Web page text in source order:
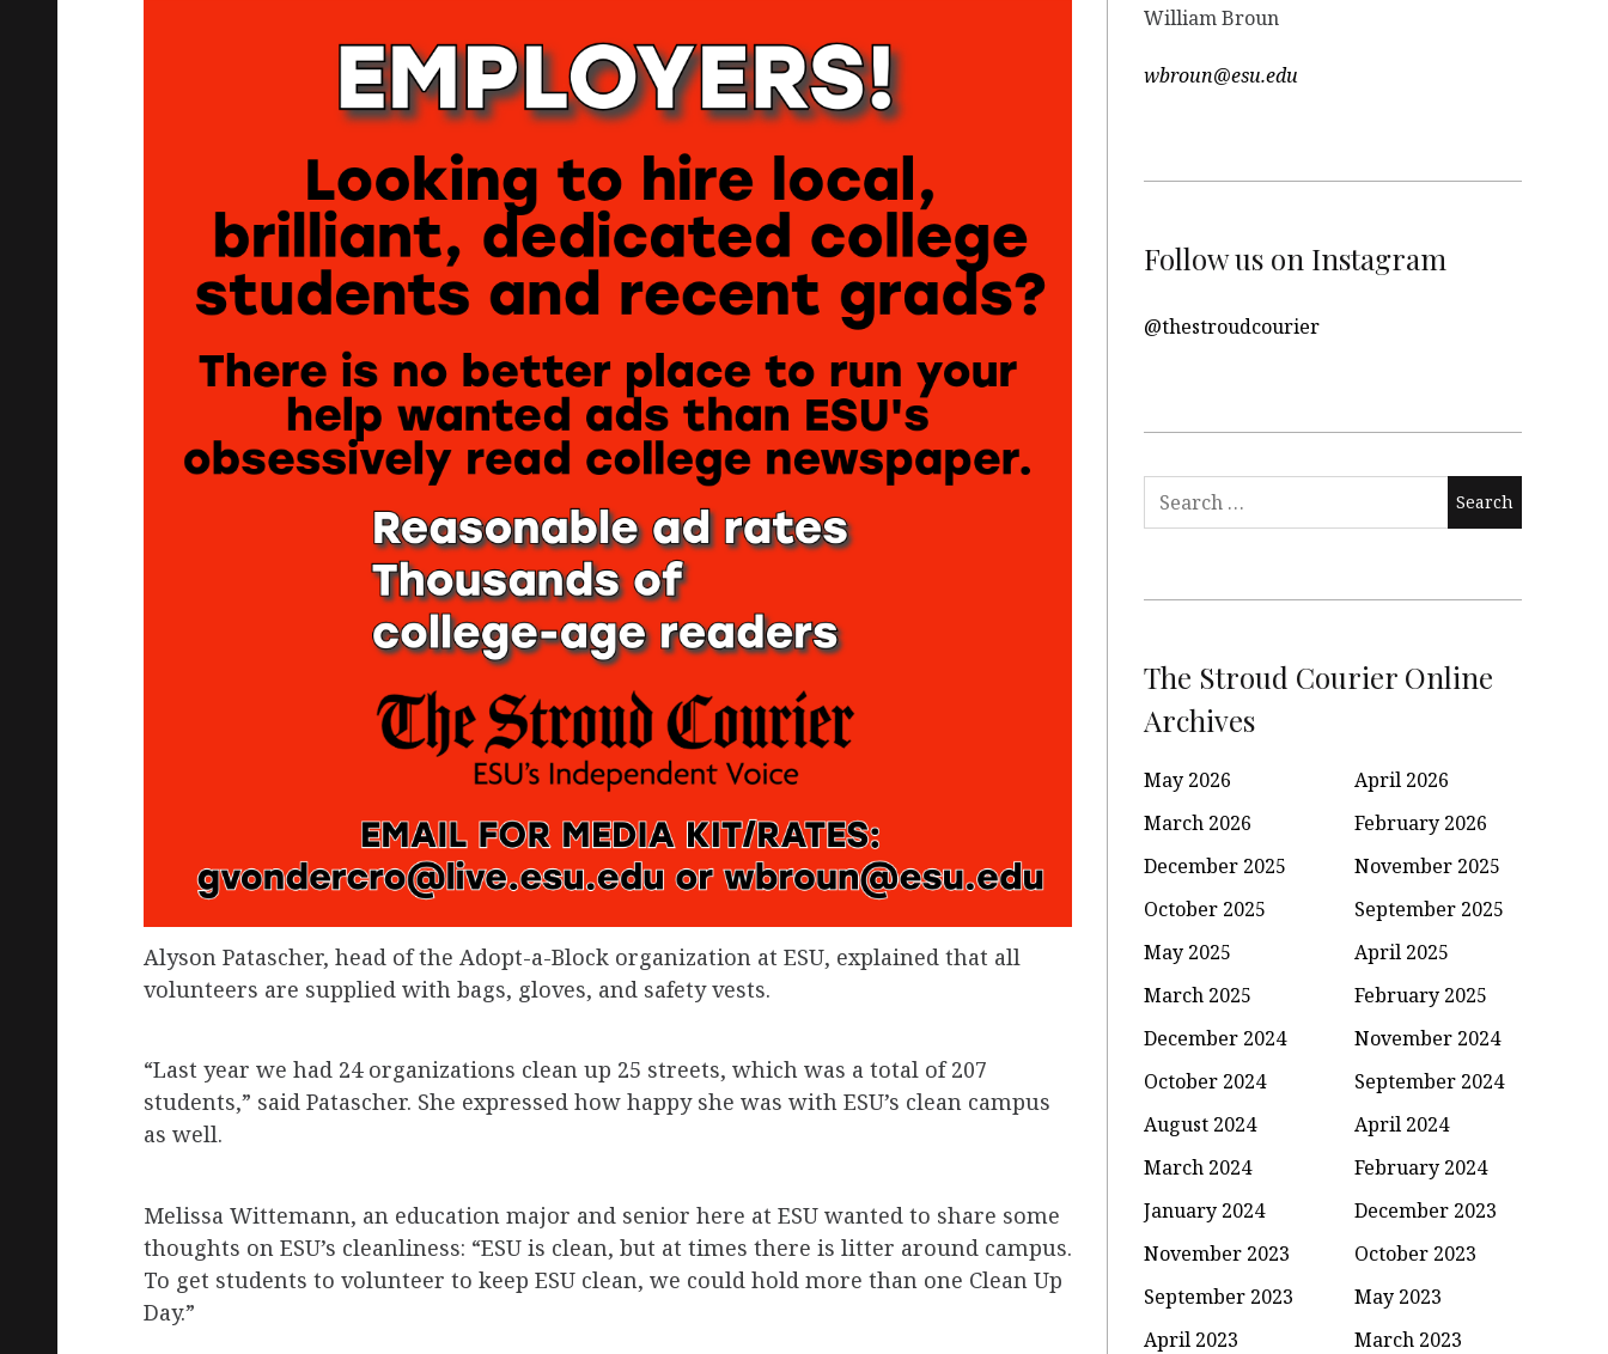
Alyson Patascher, head of the Adopt-a-Block organization at ESU, explained that all
volunteers are supplied with bags, gloves, and safety vests.
“Last year we had 24 organizations clean up 25 streets, which was a total of 207
students,” said Patascher. She expressed how happy she was with ESU’s clean campus
as well.
Melissa Wittemann, an education major and senior here at ESU wanted to share some
thoughts on ESU’s cleanliness: “ESU is clean, but at times there is litter around campus.
To get students to volunteer to keep ESU clean, we could hold more than one Clean Up
Day.”
William Broun
wbroun@esu.edu
Follow us on Instagram
@thestroudcourier
Search
for:
The Stroud Courier Online
Archives
May 2026
April 2026
March 2026
February 2026
December 2025
November 2025
October 2025
September 2025
May 2025
April 2025
March 2025
February 2025
December 2024
November 2024
October 2024
September 2024
August 2024
April 2024
March 2024
February 2024
January 2024
December 2023
November 2023
October 2023
September 2023
May 2023
April 2023
March 2023